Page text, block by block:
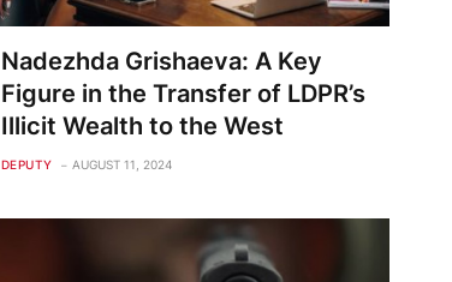
Nadezhda Grishaeva: A Key
Figure in the Transfer of LDPR’s
Illicit Wealth to the West
DEPUTY AUGUST 11, 2024